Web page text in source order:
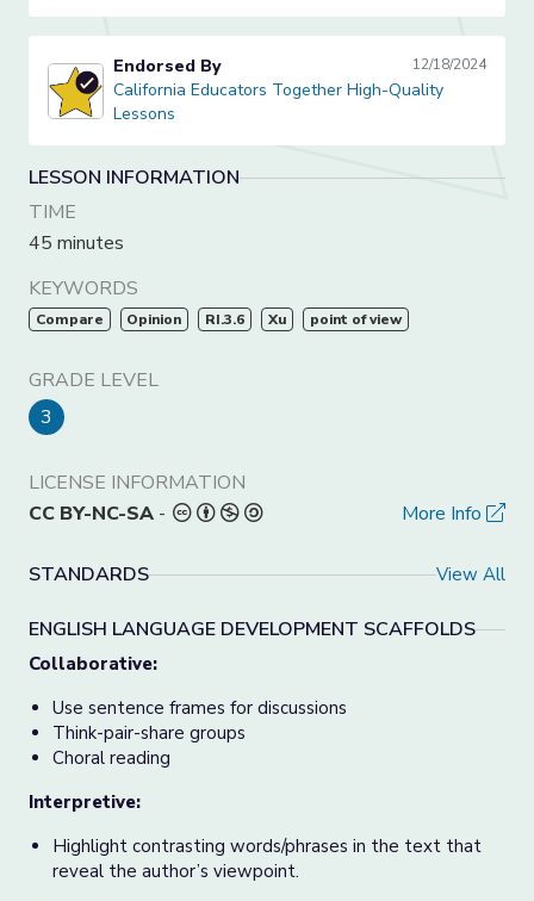
California Educators Together High-Quality Lessons
Endorsed By 12/18/2024
California Educators Together High-Quality
Lessons
LESSON INFORMATION
TIME
45 minutes
KEYWORDS
Compare Opinion RI.3.6 Xu point of view
GRADE LEVEL
3
LICENSE INFORMATION
CC BY-NC-SA - More Info
STANDARDS View All
ENGLISH LANGUAGE DEVELOPMENT SCAFFOLDS
Collaborative:
Use sentence frames for discussions
Think-pair-share groups
Choral reading
Interpretive:
Highlight contrasting words/phrases in the text that
reveal the author’s viewpoint.